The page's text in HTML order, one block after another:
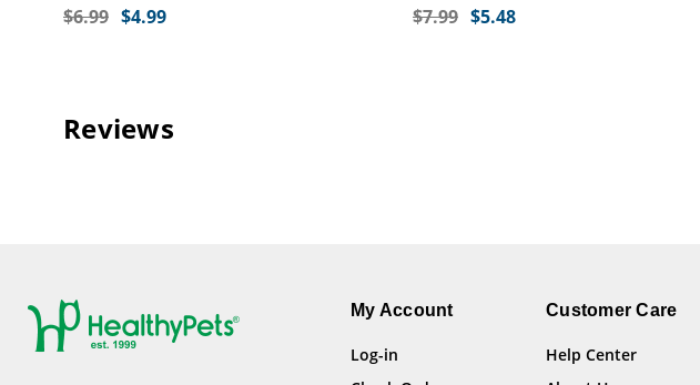
$6.99 $4.99 $7.99 $5.48
Reviews
My Account
Log-in
Customer Care
Help Center